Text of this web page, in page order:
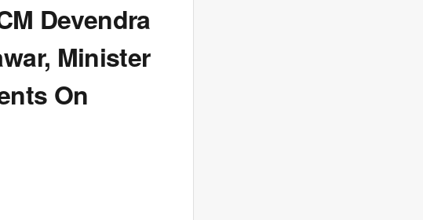
Devendra
Minister
On